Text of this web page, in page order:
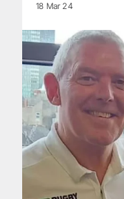
18 Mar 24